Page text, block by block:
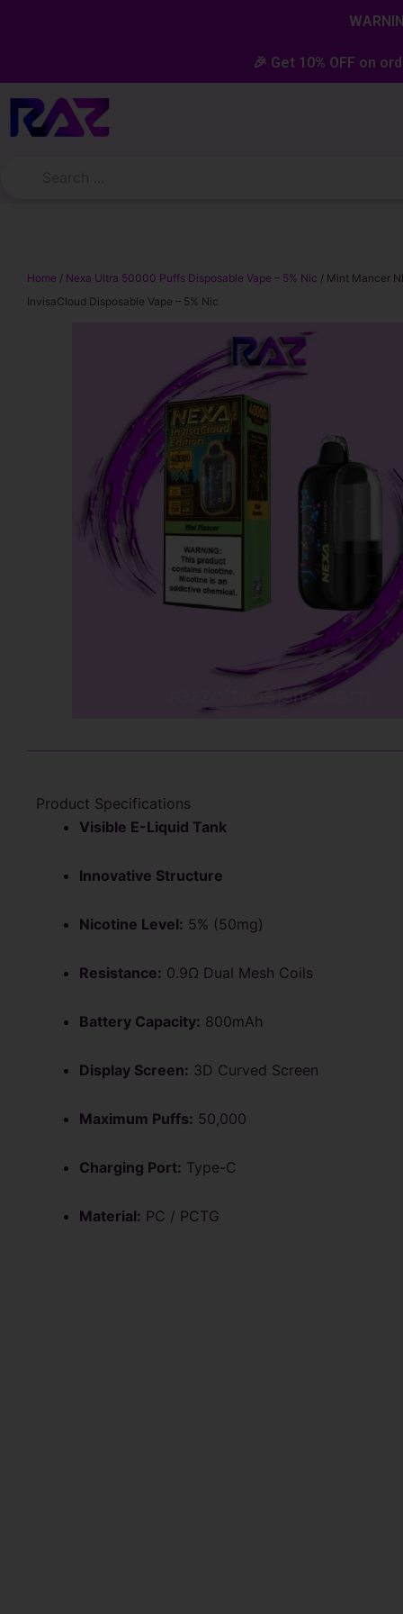
🎉 Get 10% OFF on
Home / Nexa Ultra 50000 Puffs Disposable Vape – 5% Nic / Mint Mancer
InvisaCloud Disposable Vape – 5% Nic
Product Specifications
Visible E-Liquid Tank
Innovative Structure
Nicotine Level: 5% (50mg)
Resistance: 0.9Ω Dual Mesh Coils
Battery Capacity: 800mAh
Display Screen: 3D Curved Screen
Maximum Puffs: 50,000
Charging Port: Type-C
Material: PC / PCTG